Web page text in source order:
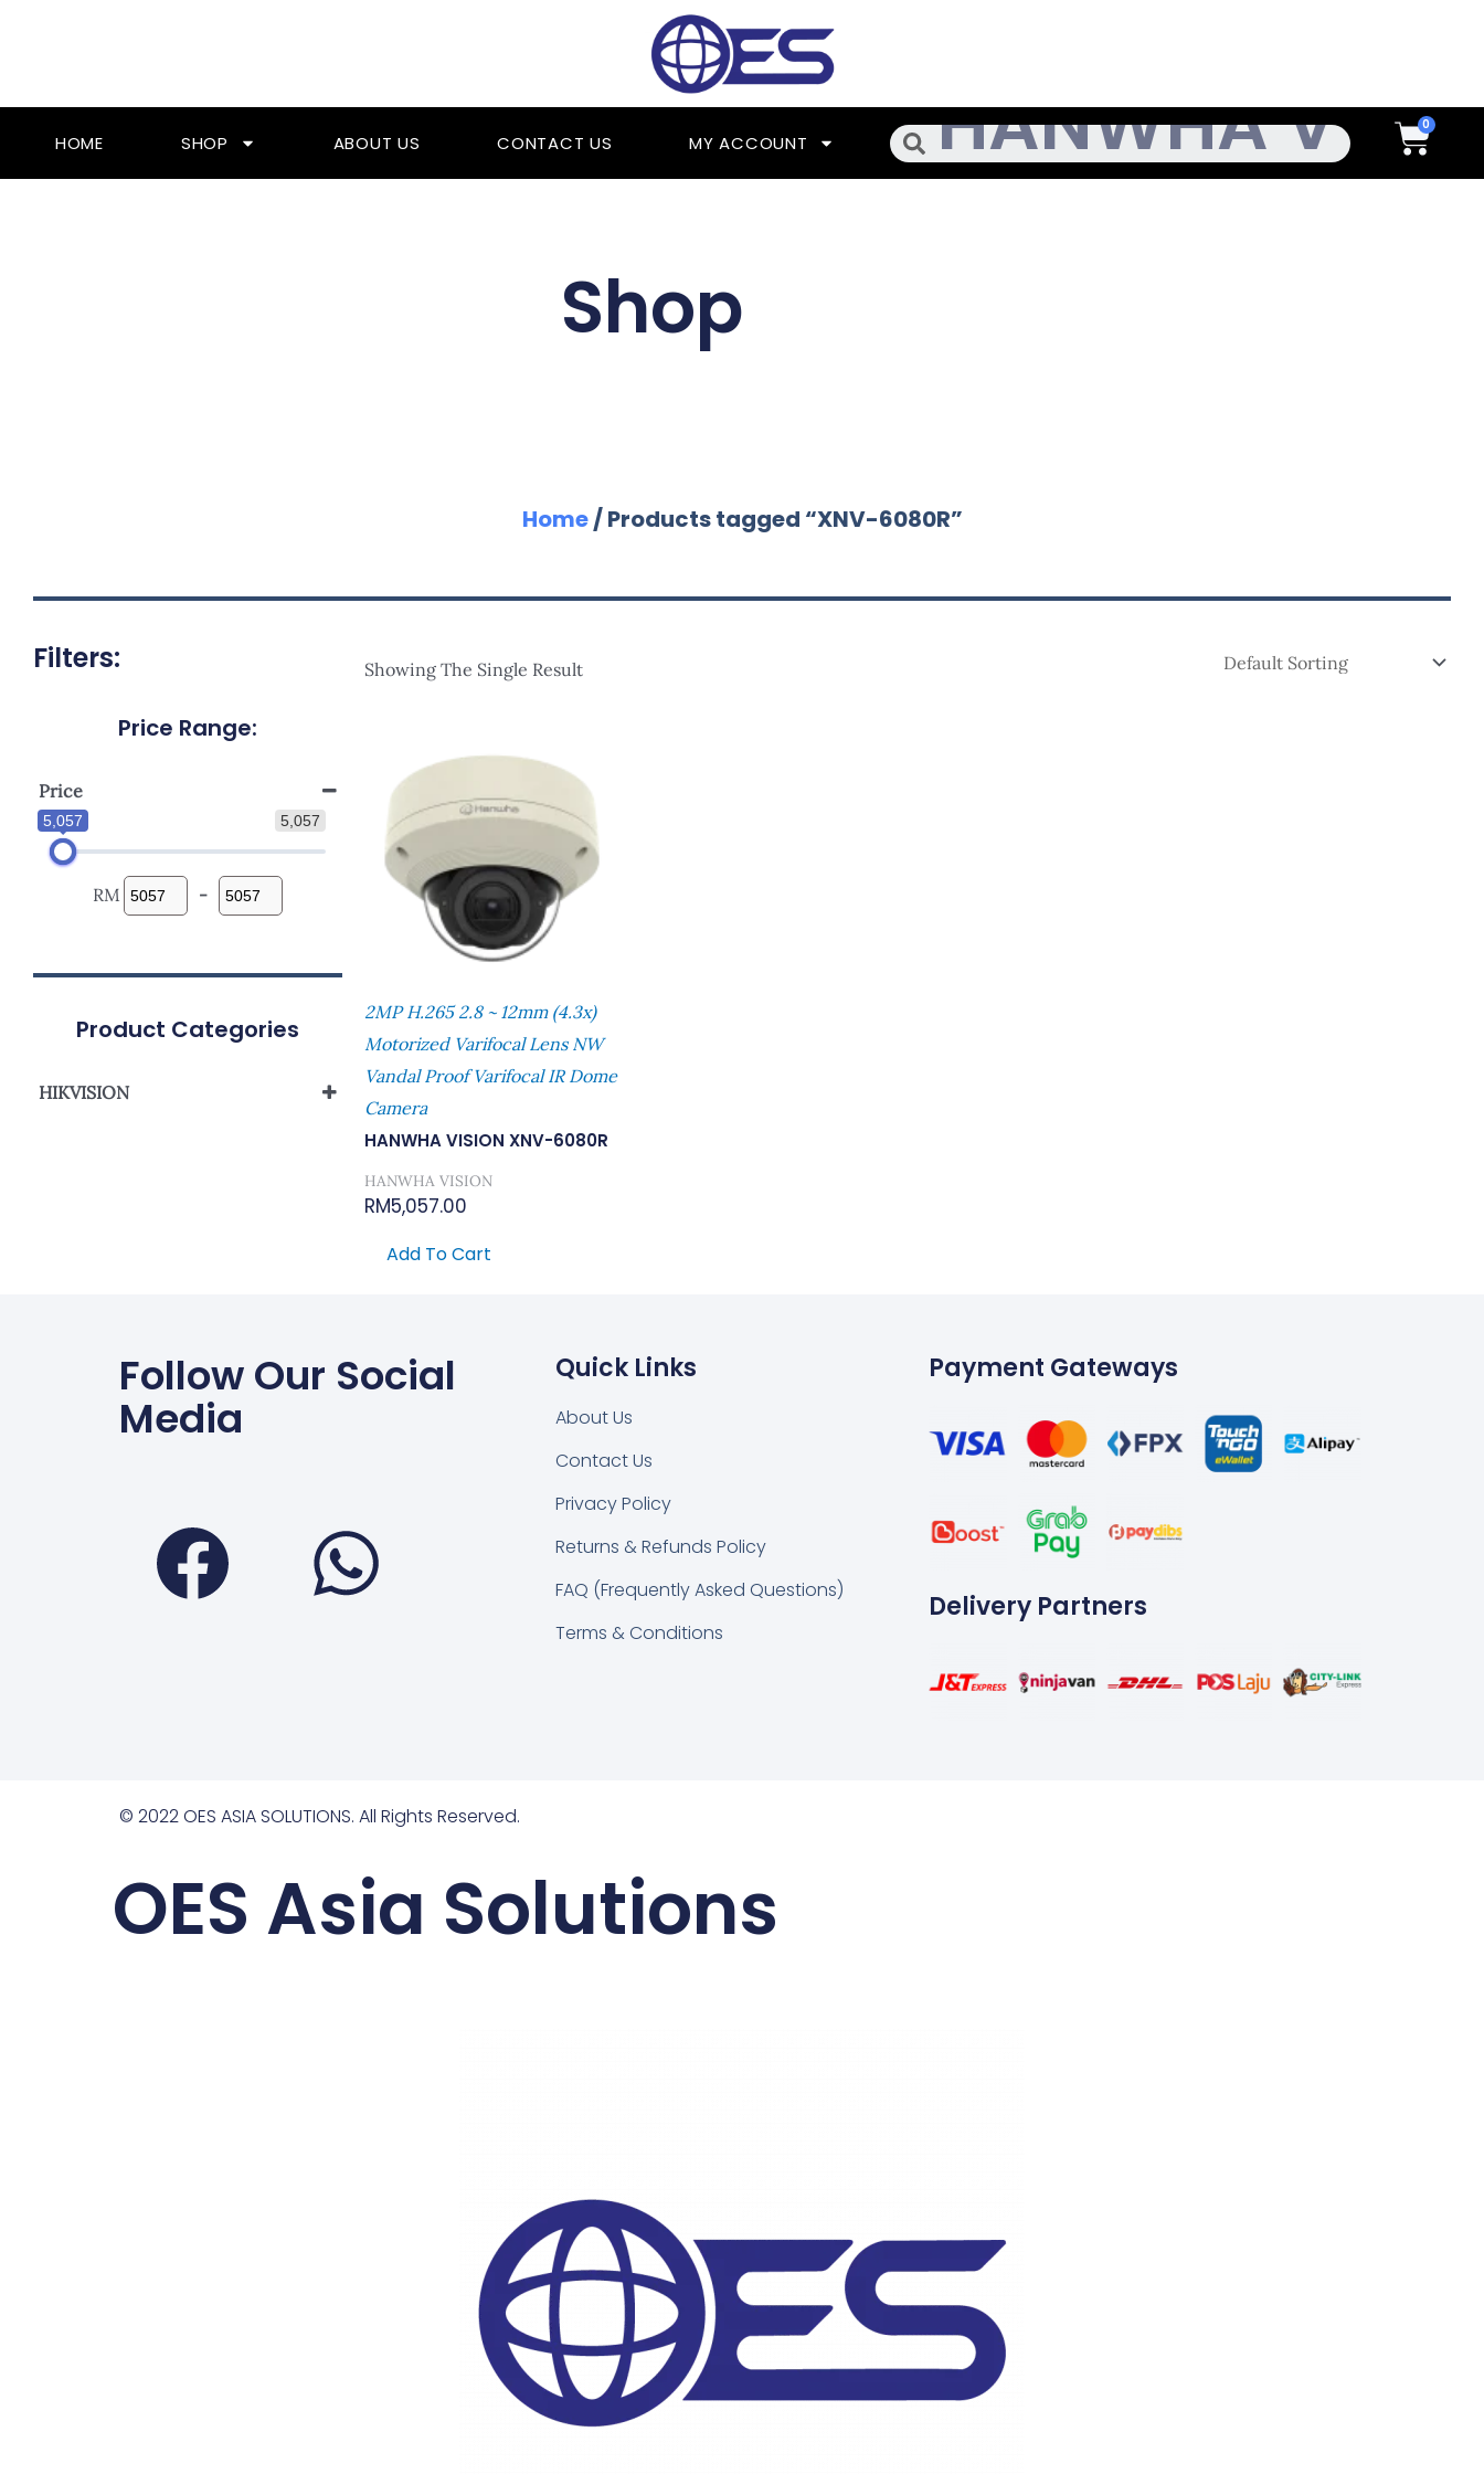
HOME SHOP ABOUT US CONTACT US MY ACCOUNT Search Cart
Shop
Home/ Products tagged “XNV-6080R”
Filters:
Price Range:
Price
5,057
5,057
RM -
Product Categories
HIKVISION
Showing The Single Result
2MP H.265 2.8 ~ 12mm (4.3x)
Motorized Varifocal Lens NW
Vandal Proof Varifocal IR Dome
Camera
HANWHA VISION XNV-6080R
HANWHA VISION
RM5,057.00
Add To Cart
Follow Our Social
Media
FacebookWhatsapp
Quick Links
About Us
Contact Us
Privacy Policy
Returns & Refunds Policy
FAQ (Frequently Asked Questions)
Terms & Conditions
Payment Gateways
Delivery Partners
© 2022 OES ASIA SOLUTIONS. All Rights Reserved.
OES Asia Solutions